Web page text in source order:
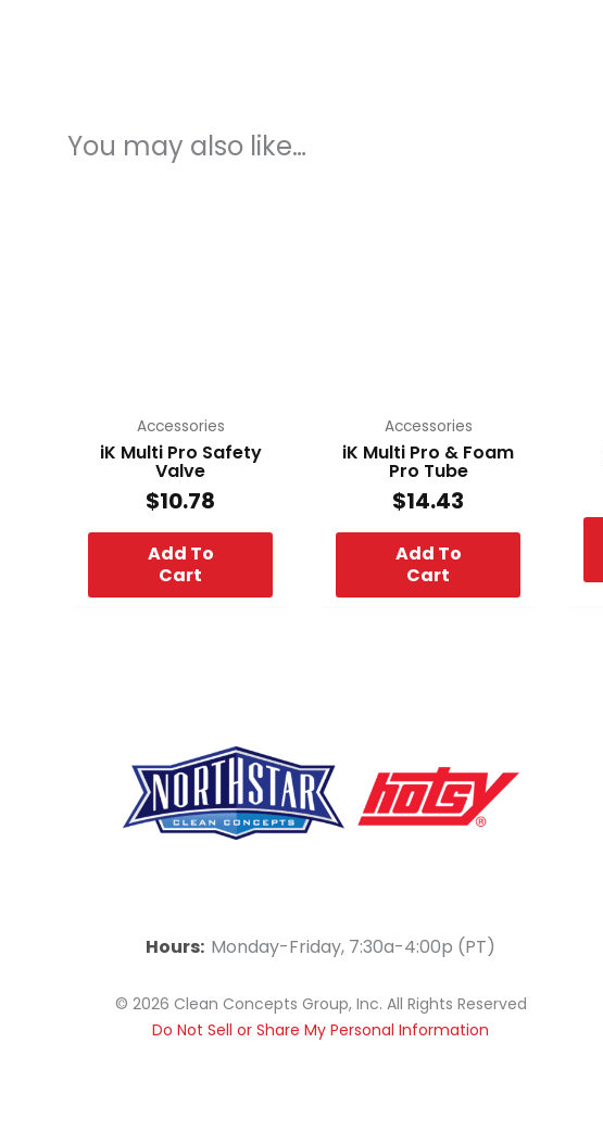
You may also like…
Accessories
iK Multi Pro Safety
Valve
$10.78
Add To
Cart
Accessories
iK Multi Pro & Foam
Pro Tube
$14.43
Add To
Cart
a
c
e
o
u
t
i
n
k
Hours: Monday-Friday, 7:30a-4:00p (PT)
© 2026 Clean Concepts Group, Inc. All Rights Reserved
Do Not Sell or Share My Personal Information